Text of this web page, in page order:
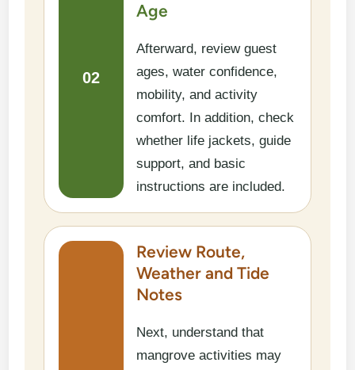
02
Age
Afterward, review guest
ages, water confidence,
mobility, and activity
comfort. In addition, check
whether life jackets, guide
support, and basic
instructions are included.
Review Route,
Weather and Tide
Notes
Next, understand that
mangrove activities may